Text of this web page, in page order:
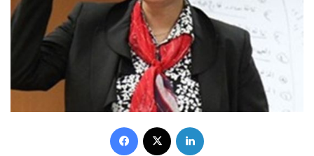
Facebook